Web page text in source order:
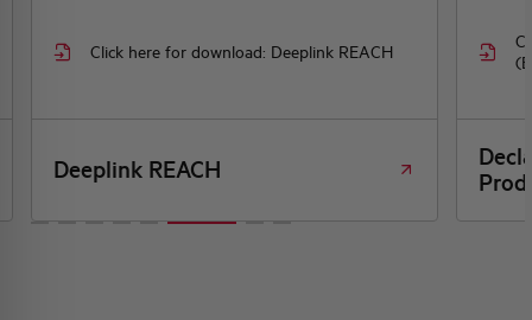
Click here for download: Deeplink REACH
Deeplink REACH